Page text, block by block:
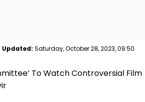
Updated: Saturday, October 28, 2023, 09:50